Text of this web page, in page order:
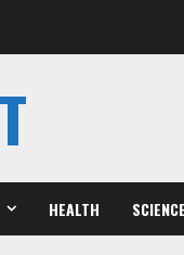
HEALTH SCIENCE